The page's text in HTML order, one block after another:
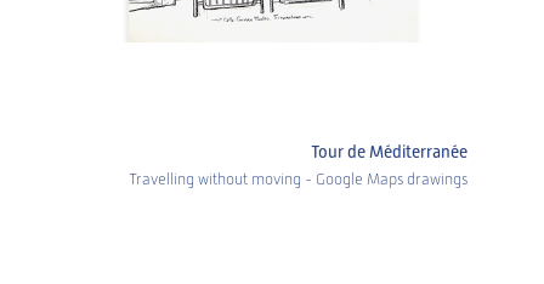
Tour de Méditerranée
Travelling without moving - Google Maps drawings